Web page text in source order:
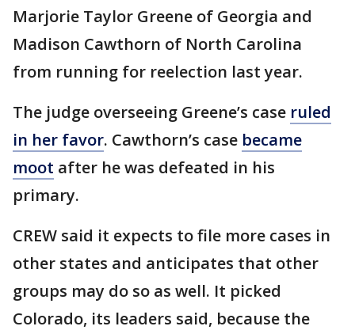
Marjorie Taylor Greene of Georgia and
Madison Cawthorn of North Carolina
from running for reelection last year.
The judge overseeing Greene’s case ruled
in her favor. Cawthorn’s case became
moot after he was defeated in his
primary.
CREW said it expects to file more cases in
other states and anticipates that other
groups may do so as well. It picked
Colorado, its leaders said, because the